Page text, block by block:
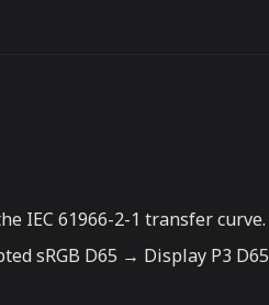
IEC 61966-2-1 transfer curve.
sRGB D65 → Display P3 D65